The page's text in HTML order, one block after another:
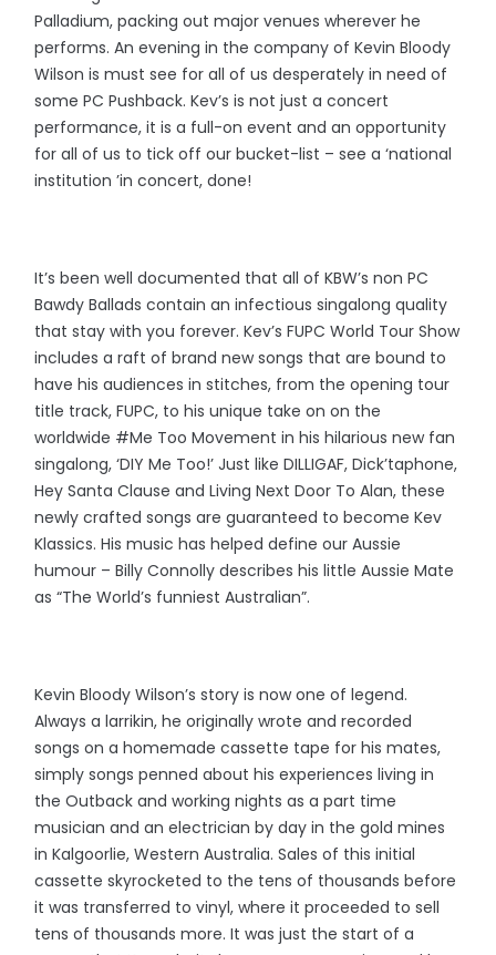
Palladium, packing out major venues wherever he
performs. An evening in the company of Kevin Bloody
Wilson is must see for all of us desperately in need of
some PC Pushback. Kev’s is not just a concert
performance, it is a full-on event and an opportunity
for all of us to tick off our bucket-list – see a ‘national
institution ’in concert, done!
It’s been well documented that all of KBW’s non PC
Bawdy Ballads contain an infectious singalong quality
that stay with you forever. Kev’s FUPC World Tour Show
includes a raft of brand new songs that are bound to
have his audiences in stitches, from the opening tour
title track, FUPC, to his unique take on on the
worldwide #Me Too Movement in his hilarious new fan
singalong, ‘DIY Me Too!’ Just like DILLIGAF, Dick’taphone,
Hey Santa Clause and Living Next Door To Alan, these
newly crafted songs are guaranteed to become Kev
Klassics. His music has helped define our Aussie
humour – Billy Connolly describes his little Aussie Mate
as “The World’s funniest Australian”.
Kevin Bloody Wilson’s story is now one of legend.
Always a larrikin, he originally wrote and recorded
songs on a homemade cassette tape for his mates,
simply songs penned about his experiences living in
the Outback and working nights as a part time
musician and an electrician by day in the gold mines
in Kalgoorlie, Western Australia. Sales of this initial
cassette skyrocketed to the tens of thousands before
it was transferred to vinyl, where it proceeded to sell
tens of thousands more. It was just the start of a